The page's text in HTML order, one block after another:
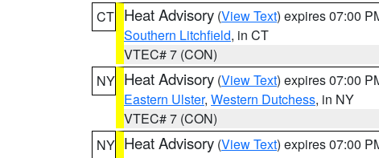
CT Heat Advisory (View Text) expires 07:00
Southern Litchfield, in CT
VTEC# 7 (CON)
NY Heat Advisory (View Text) expires 07:00
Eastern Ulster, Western Dutchess, in NY
VTEC# 7 (CON)
NY Heat Advisory (View Text) expires 07:00